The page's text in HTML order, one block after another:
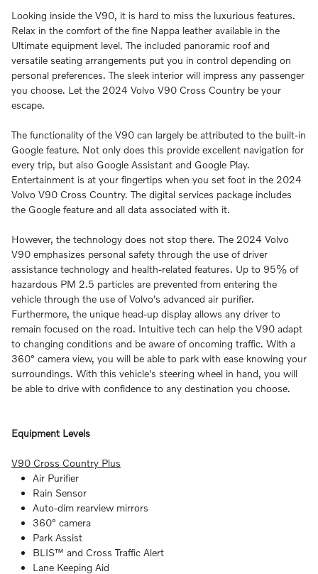
Looking inside the V90, it is hard to miss the luxurious features.
Relax in the comfort of the fine Nappa leather available in the
Ultimate equipment level. The included panoramic roof and
versatile seating arrangements put you in control depending on
personal preferences. The sleek interior will impress any passenger
you choose. Let the 2024 Volvo V90 Cross Country be your
escape.
The functionality of the V90 can largely be attributed to the built-in
Google feature. Not only does this provide excellent navigation for
every trip, but also Google Assistant and Google Play.
Entertainment is at your fingertips when you set foot in the 2024
Volvo V90 Cross Country. The digital services package includes
the Google feature and all data associated with it.
However, the technology does not stop there. The 2024 Volvo
V90 emphasizes personal safety through the use of driver
assistance technology and health-related features. Up to 95% of
hazardous PM 2.5 particles are prevented from entering the
vehicle through the use of Volvo's advanced air purifier.
Furthermore, the unique head-up display allows any driver to
remain focused on the road. Intuitive tech can help the V90 adapt
to changing conditions and be aware of oncoming traffic. With a
360° camera view, you will be able to park with ease knowing your
surroundings. With this vehicle's steering wheel in hand, you will
be able to drive with confidence to any destination you choose.
Equipment Levels
V90 Cross Country Plus
Air Purifier
Rain Sensor
Auto-dim rearview mirrors
360° camera
Park Assist
BLIS™ and Cross Traffic Alert
Lane Keeping Aid